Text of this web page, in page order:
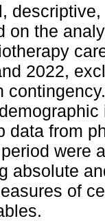
on the
2022,
data from
were
absolute
of